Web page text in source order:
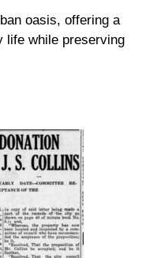
oasis, offering a
life while preserving